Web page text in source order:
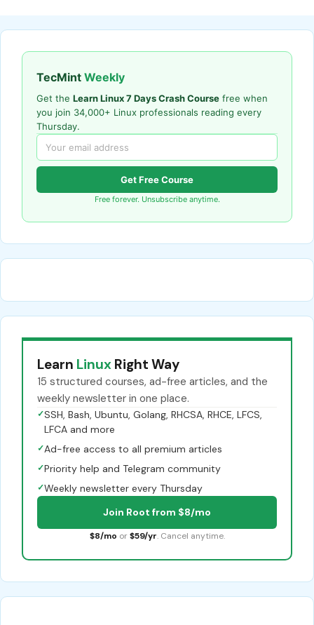
TecMint Weekly
Get the Learn Linux 7 Days Crash Course free when
you join 34,000+ Linux professionals reading every
Thursday.
Get Free Course
Free forever. Unsubscribe anytime.
Learn Linux Right Way
15 structured courses, ad-free articles, and the
weekly newsletter in one place.
✓SSH, Bash, Ubuntu, Golang, RHCSA, RHCE, LFCS,
LFCA and more
✓Ad-free access to all premium articles
✓Priority help and Telegram community
✓Weekly newsletter every Thursday
Join Root from $8/mo
$8/mo or $59/yr. Cancel anytime.